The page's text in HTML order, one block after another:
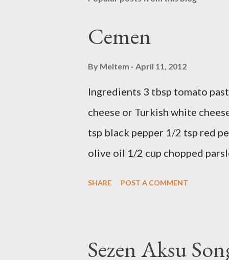
Cemen
By Meltem April 11, 2012
Ingredients 3 tbsp tomato
cheese or Turkish white
tsp black pepper 1/2 tsp red
olive oil 1/2 cup chopped
SHARE POST A COMMENT
Sezen Aksu